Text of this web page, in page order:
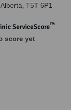
Alberta T5T 6P1
ServiceScore™
score yet